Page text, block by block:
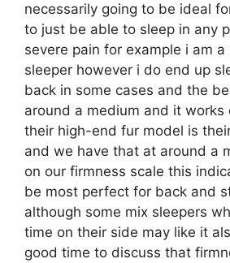
necessarily going to be ideal
to just be able to sleep in any
severe pain for example i am a
sleeper however i do end up
back in some cases and the
around a medium and it works
their high-end fur model is
and we have that at around a
on our firmness scale this
be most perfect for back and
although some mix sleepers
time on their side may like it
good time to discuss that